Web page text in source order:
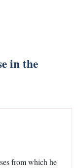
in the
from which he